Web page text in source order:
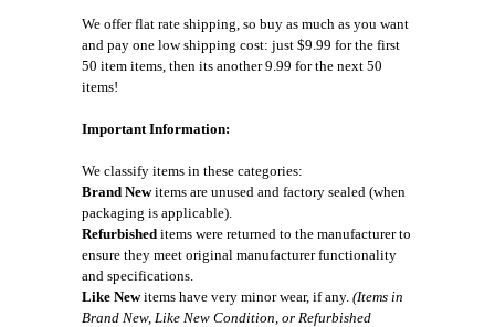
We offer flat rate shipping, so buy as much as you want
and pay one low shipping cost: just $9.99 for the first
50 item items, then its another 9.99 for the next 50
items!
Important Information:
We classify items in these categories:
Brand Newitems are unused and factory sealed (when
packaging is applicable).
Refurbished items were returned to the manufacturer to
ensure they meet original manufacturer functionality
and specifications.
Like Newitems have very minor wear, if any. (Items in
Brand New, Like New Condition, or Refurbished